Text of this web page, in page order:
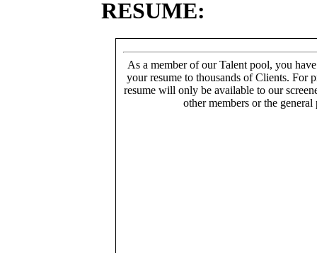
RESUME:
As a member of our Talent pool, you
your resume to thousands of Clients. For
resume will only be available to our
other members or the general